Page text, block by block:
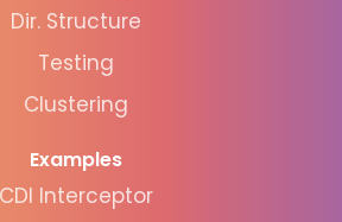
Dir. Structure
Testing
Clustering
Examples
CDI Interceptor